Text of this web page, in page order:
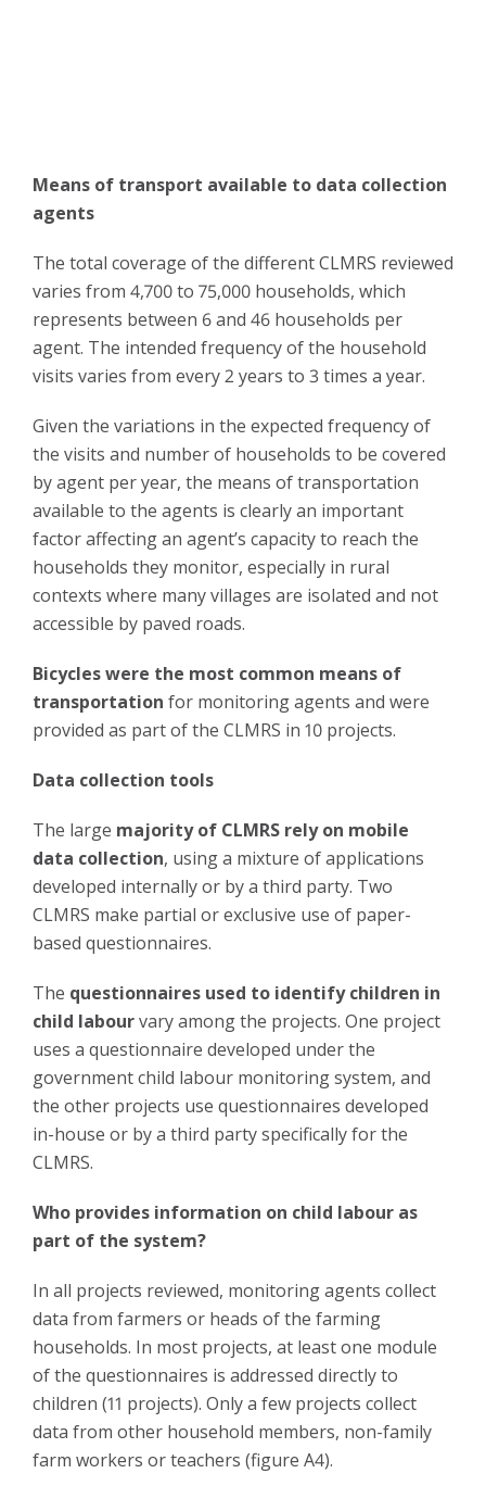
Means of transport available to data collection
agents
The total coverage of the different CLMRS reviewed
varies from 4,700 to 75,000 households, which
represents between 6 and 46 households per
agent. The intended frequency of the household
visits varies from every 2 years to 3 times a year.
Given the variations in the expected frequency of
the visits and number of households to be covered
by agent per year, the means of transportation
available to the agents is clearly an important
factor affecting an agent’s capacity to reach the
households they monitor, especially in rural
contexts where many villages are isolated and not
accessible by paved roads.
Bicycles were the most common means of
transportation for monitoring agents and were
provided as part of the CLMRS in 10 projects.
Data collection tools
The large majority of CLMRS rely on mobile
data collection, using a mixture of applications
developed internally or by a third party. Two
CLMRS make partial or exclusive use of paper-
based questionnaires.
The questionnaires used to identify children in
child labourvary among the projects. One project
uses a questionnaire developed under the
government child labour monitoring system, and
the other projects use questionnaires developed
in-house or by a third party specifically for the
CLMRS.
Who provides information on child labour as
part of the system?
In all projects reviewed, monitoring agents collect
data from farmers or heads of the farming
households. In most projects, at least one module
of the questionnaires is addressed directly to
children (11 projects). Only a few projects collect
data from other household members, non-family
farm workers or teachers (figure A4).